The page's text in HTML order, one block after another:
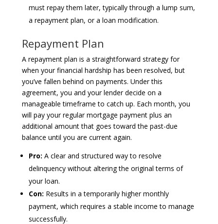
must repay them later, typically through a lump sum,
a repayment plan, or a loan modification.
Repayment Plan
A repayment plan is a straightforward strategy for
when your financial hardship has been resolved, but
you’ve fallen behind on payments. Under this
agreement, you and your lender decide on a
manageable timeframe to catch up. Each month, you
will pay your regular mortgage payment plus an
additional amount that goes toward the past-due
balance until you are current again.
Pro: A clear and structured way to resolve
delinquency without altering the original terms of
your loan.
Con: Results in a temporarily higher monthly
payment, which requires a stable income to manage
successfully.